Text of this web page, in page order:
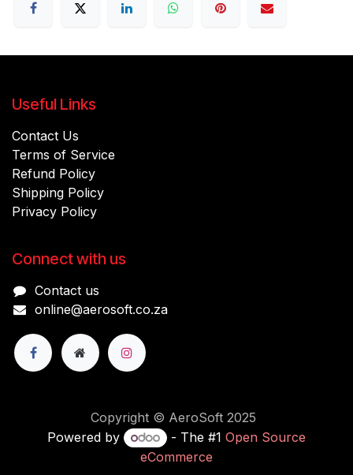
Useful Links
Contact Us
Terms of Service
Refund Policy
Shipping Policy
Privacy Policy
Connect with us
Contact us
online@aerosoft.co.za
Copyright © AeroSoft 2025
Powered by
- The #1 Open Source
eCommerce